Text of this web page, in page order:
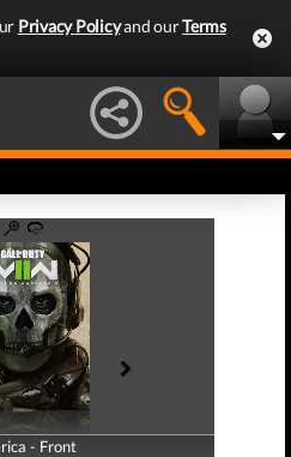
Privacy Policyand ourTerms
- Front
- Back